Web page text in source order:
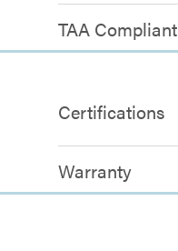
TAA Compliant
Certifications
Warranty